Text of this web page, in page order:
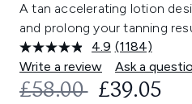
A tan accelerating lotion
and prolong your tanning
4.9 Read
1184
Reviews.
Same
(1184)
Write a review
Ask a
RECOMMENDED
£58.00 CURRENT
£39.05